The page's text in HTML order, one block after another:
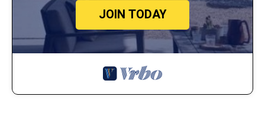
JOIN TODAY